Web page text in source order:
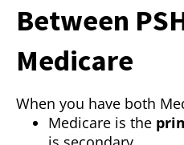
Between
Medicare
When you have both
Medicare is the